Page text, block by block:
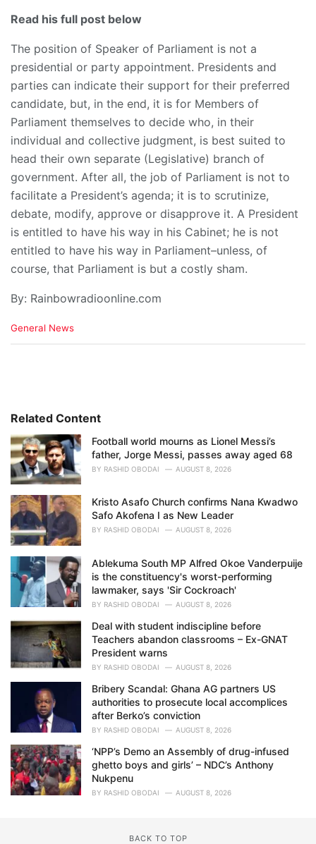
Read his full post below
The position of Speaker of Parliament is not a
presidential or party appointment. Presidents and
parties can indicate their support for their preferred
candidate, but, in the end, it is for Members of
Parliament themselves to decide who, in their
individual and collective judgment, is best suited to
head their own separate (Legislative) branch of
government. After all, the job of Parliament is not to
facilitate a President’s agenda; it is to scrutinize,
debate, modify, approve or disapprove it. A President
is entitled to have his way in his Cabinet; he is not
entitled to have his way in Parliament–unless, of
course, that Parliament is but a costly sham.
By: Rainbowradioonline.com
C
i
s
:
General News
Related Content
Football world mourns as Lionel Messi’s
father, Jorge Messi, passes away aged 68
BY RASHID OBODAI AUGUST 8, 2026
Kristo Asafo Church confirms Nana Kwadwo
Safo Akofena I as New Leader
BY RASHID OBODAI AUGUST 8, 2026
Ablekuma South MP Alfred Okoe Vanderpuije
is the constituency's worst-performing
lawmaker, says 'Sir Cockroach'
BY RASHID OBODAI AUGUST 8, 2026
Deal with student indiscipline before
Teachers abandon classrooms – Ex-GNAT
President warns
BY RASHID OBODAI AUGUST 8, 2026
Bribery Scandal: Ghana AG partners US
authorities to prosecute local accomplices
after Berko’s conviction
BY RASHID OBODAI AUGUST 8, 2026
‘NPP’s Demo an Assembly of drug-infused
ghetto boys and girls’ – NDC’s Anthony
Nukpenu
BY RASHID OBODAI AUGUST 8, 2026
BACK TO TOP